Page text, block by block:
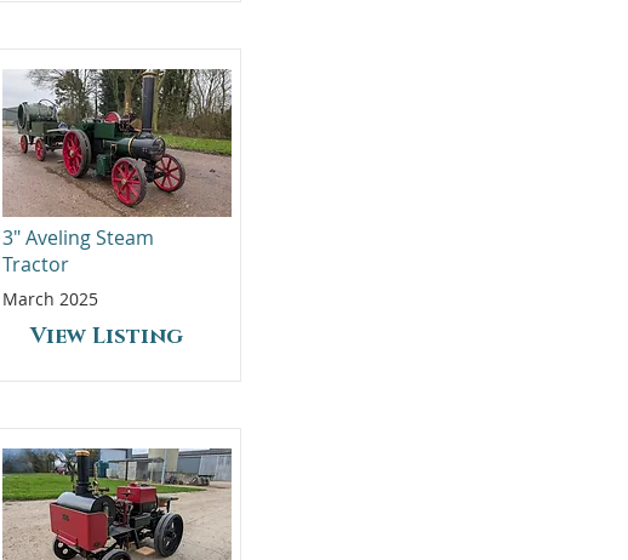
3" Aveling Steam
Tractor
March 2025
View Listing